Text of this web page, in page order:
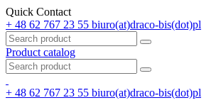
Quick Contact
+ 48 62 767 23 55 biuro(at)draco-bis(dot)pl
Product catalog
+ 48 62 767 23 55 biuro(at)draco-bis(dot)pl